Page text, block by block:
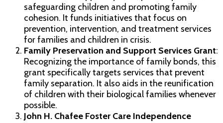
safeguarding children and promoting family
cohesion. It funds initiatives that focus on
prevention, intervention, and treatment services
for families and children in crisis.
Family Preservation and Support Services Grant:
Recognizing the importance of family bonds, this
grant specifically targets services that prevent
family separation. It also aids in the reunification
of children with their biological families whenever
possible.
John H. Chafee Foster Care Independence